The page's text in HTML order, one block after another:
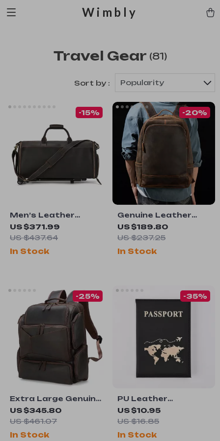
Wimbly
Travel Gear (81)
Sort by : Popularity
Men’s Leather
Rolling Duffel Bag
US $371.99
US $437.64
-15%
In Stock
Genuine Leather
Men’s Backpack for
15.6″ Laptop –
Travel Rucksack
US $189.80
US $237.25
-20%
In Stock
Extra Large Genuine
Leather Travel
Backpack for Men –
US $345.80
US $461.07
-25%
In Stock
PU Leather
Passport Holder
Travel Case
US $10.95
US $16.85
-35%
In Stock